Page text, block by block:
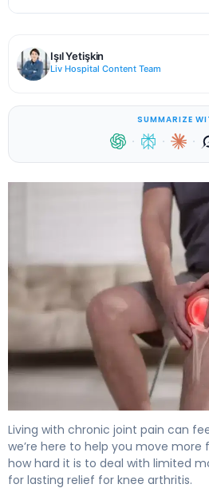
Işıl Yetişkin
Liv Hospital Content Team
SUMMARIZE
· · ·
Living with chronic joint pain can
we’re here to help you move more
how hard it is to deal with limited
for lasting relief for knee arthritis.